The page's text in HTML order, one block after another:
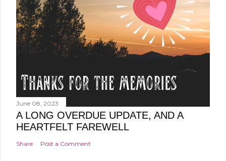
June 08, 2023
A LONG OVERDUE UPDATE, AND A
HEARTFELT FAREWELL
Share Post a Comment